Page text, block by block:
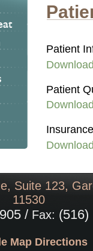
Patient
Patient
Suite 123,
11530
/ Fax: (516)
Map Directions